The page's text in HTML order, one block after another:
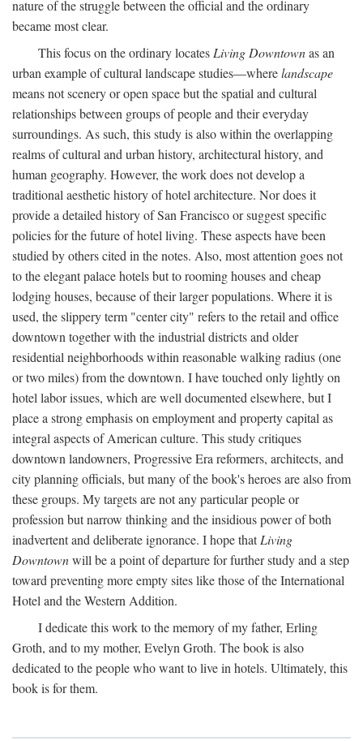
nature of the struggle between the official and the ordinary
became most clear.
This focus on the ordinary locates Living Downtownas an
urban example of cultural landscape studies—wherelandscape
means not scenery or open space but the spatial and cultural
relationships between groups of people and their everyday
surroundings. As such, this study is also within the overlapping
realms of cultural and urban history, architectural history, and
human geography. However, the work does not develop a
traditional aesthetic history of hotel architecture. Nor does it
provide a detailed history of San Francisco or suggest specific
policies for the future of hotel living. These aspects have been
studied by others cited in the notes. Also, most attention goes not
to the elegant palace hotels but to rooming houses and cheap
lodging houses, because of their larger populations. Where it is
used, the slippery term "center city" refers to the retail and office
downtown together with the industrial districts and older
residential neighborhoods within reasonable walking radius (one
or two miles) from the downtown. I have touched only lightly on
hotel labor issues, which are well documented elsewhere, but I
place a strong emphasis on employment and property capital as
integral aspects of American culture. This study critiques
downtown landowners, Progressive Era reformers, architects, and
city planning officials, but many of the book's heroes are also from
these groups. My targets are not any particular people or
profession but narrow thinking and the insidious power of both
inadvertent and deliberate ignorance. I hope thatLiving
Downtownwill be a point of departure for further study and a step
toward preventing more empty sites like those of the International
Hotel and the Western Addition.
I dedicate this work to the memory of my father, Erling
Groth, and to my mother, Evelyn Groth. The book is also
dedicated to the people who want to live in hotels. Ultimately, this
book is for them.